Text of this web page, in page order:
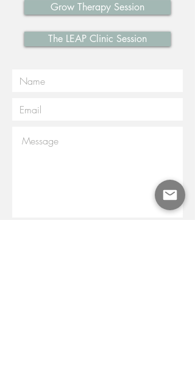
Grow Therapy Session
The LEAP Clinic Session